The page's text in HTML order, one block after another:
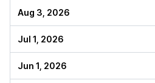
Aug 3, 2026
Jul 1, 2026
Jun 1, 2026